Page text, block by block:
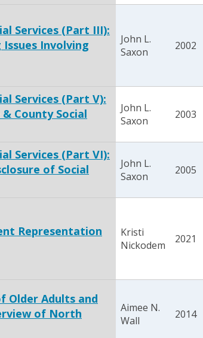
Services (Part III):
Involving
John L.
Saxon
2002
Services (Part V):
& County Social
John L.
Saxon
2003
Services (Part VI):
of Social
John L.
Saxon
2005
Representation
Kristi
Nickodem
2021
Older Adults and
of North
Aimee N.
Wall
2014